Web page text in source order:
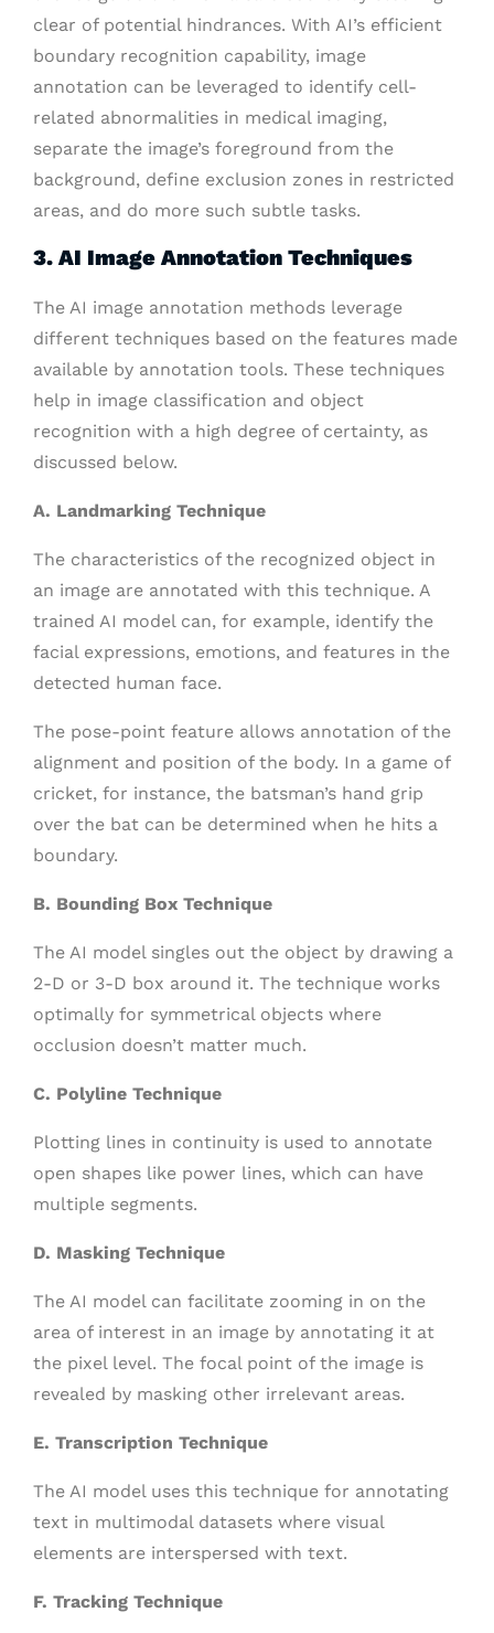
clear of potential hindrances. With AI’s efficient
boundary recognition capability, image
annotation can be leveraged to identify cell-
related abnormalities in medical imaging,
separate the image’s foreground from the
background, define exclusion zones in restricted
areas, and do more such subtle tasks.
3. AI Image Annotation Techniques
The AI image annotation methods leverage
different techniques based on the features made
available by annotation tools. These techniques
help in image classification and object
recognition with a high degree of certainty, as
discussed below.
A. Landmarking Technique
The characteristics of the recognized object in
an image are annotated with this technique. A
trained AI model can, for example, identify the
facial expressions, emotions, and features in the
detected human face.
The pose-point feature allows annotation of the
alignment and position of the body. In a game of
cricket, for instance, the batsman’s hand grip
over the bat can be determined when he hits a
boundary.
B. Bounding Box Technique
The AI model singles out the object by drawing a
2-D or 3-D box around it. The technique works
optimally for symmetrical objects where
occlusion doesn’t matter much.
C. Polyline Technique
Plotting lines in continuity is used to annotate
open shapes like power lines, which can have
multiple segments.
D. Masking Technique
The AI model can facilitate zooming in on the
area of interest in an image by annotating it at
the pixel level. The focal point of the image is
revealed by masking other irrelevant areas.
E. Transcription Technique
The AI model uses this technique for annotating
text in multimodal datasets where visual
elements are interspersed with text.
F. Tracking Technique